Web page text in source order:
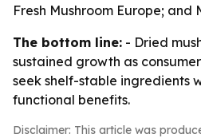
Fresh Mushroom Europe; and
The bottom line: - Dried
sustained growth as
seek shelf-stable ingredients
functional benefits.
Disclaimer: This article was